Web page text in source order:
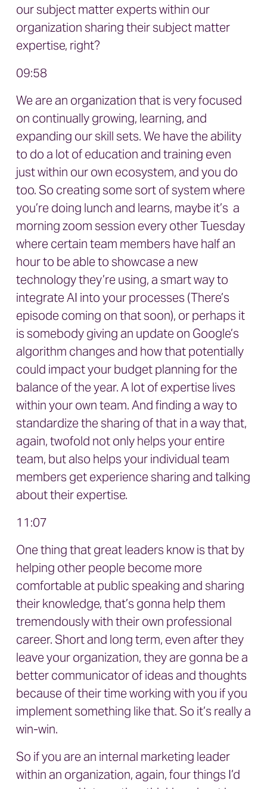
our subject matter experts within our
organization sharing their subject matter
expertise, right?
09:58
We are an organization that is very focused
on continually growing, learning, and
expanding our skill sets. We have the ability
to do a lot of education and training even
just within our own ecosystem, and you do
too. So creating some sort of system where
you’re doing lunch and learns, maybe it’s a
morning zoom session every other Tuesday
where certain team members have half an
hour to be able to showcase a new
technology they’re using, a smart way to
integrate AI into your processes (There’s
episode coming on that soon), or perhaps it
is somebody giving an update on Google’s
algorithm changes and how that potentially
could impact your budget planning for the
balance of the year. A lot of expertise lives
within your own team. And finding a way to
standardize the sharing of that in a way that,
again, twofold not only helps your entire
team, but also helps your individual team
members get experience sharing and talking
about their expertise.
11:07
One thing that great leaders know is that by
helping other people become more
comfortable at public speaking and sharing
their knowledge, that’s gonna help them
tremendously with their own professional
career. Short and long term, even after they
leave your organization, they are gonna be a
better communicator of ideas and thoughts
because of their time working with you if you
implement something like that. So it’s really a
win-win.
So if you are an internal marketing leader
within an organization, again, four things I’d